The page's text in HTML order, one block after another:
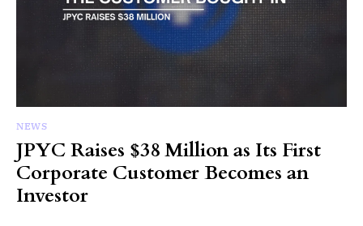
NEWS
JPYC Raises $38 Million as Its First
Corporate Customer Becomes an
Investor